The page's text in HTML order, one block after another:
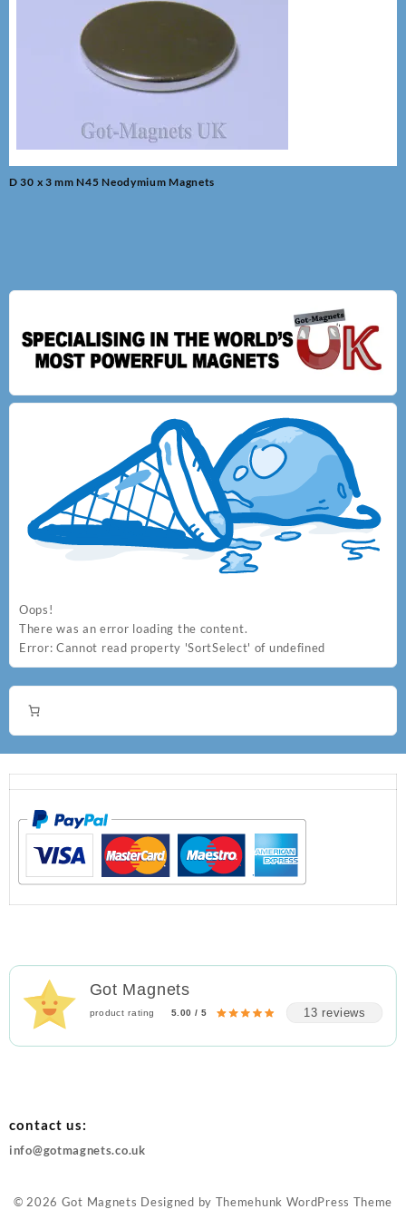
Oops!
There was an error loading the content.
Error: Cannot read property 'SortSelect' of undefined
Post
D 30 x 3 mm N45 Neodymium Magnets
Got Magnets
product rating 5.00 / 5 13 reviews
contact us:
info@gotmagnets.co.uk
© 2026 Got Magnets Designed by Themehunk WordPress Theme